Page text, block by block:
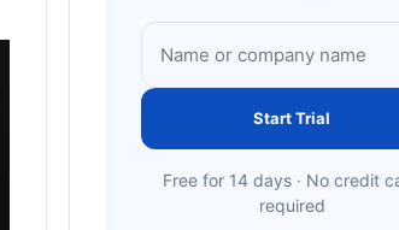
Start Trial
Free for 14 days · No credit
required